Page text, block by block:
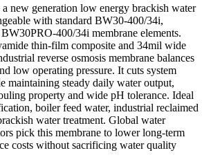
new generation low energy brackish water
with standard BW30-400/34i,
400/34i membrane elements.
thin-film composite and 34mil wide
reverse osmosis membrane balances
low operating pressure. It cuts system
maintaining steady daily water output,
property and wide pH tolerance. Ideal
boiler feed water, industrial reclaimed
water treatment. Global water
pick this membrane to lower long-term
costs without sacrificing water quality